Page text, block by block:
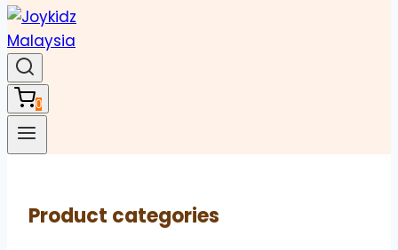
0
Product categories